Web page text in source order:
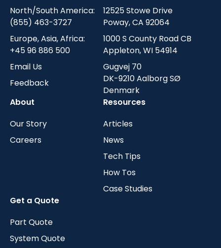
North/South America:
(855) 463-3727
Europe, Asia, Africa:
+45 96 886 500
Email Us
Feedback
12525 Stowe Drive
Poway, CA 92064
1000 S County Road CB
Appleton, WI 54914
Gugvej 70
DK-9210 Aalborg SØ
Denmark
About
Our Story
Careers
Resources
Articles
News
Tech Tips
How Tos
Case Studies
Get a Quote
Part Quote
System Quote